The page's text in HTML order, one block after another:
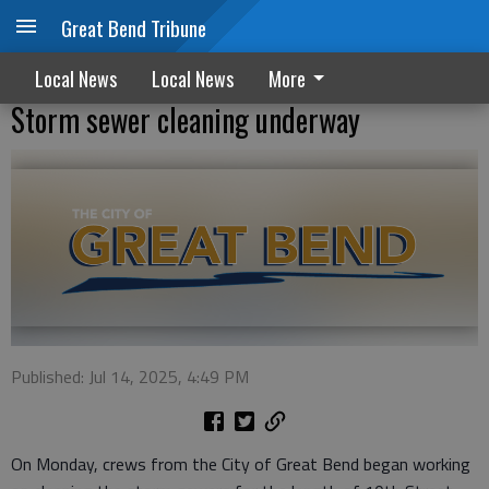
Great Bend Tribune
Local News Local News More
Storm sewer cleaning underway
Published: Jul 14, 2025, 4:49 PM
On Monday, crews from the City of Great Bend began working